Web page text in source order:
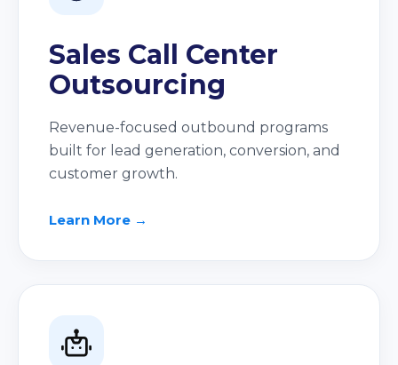
Sales Call Center
Outsourcing
Revenue-focused outbound programs
built for lead generation, conversion, and
customer growth.
Learn More →